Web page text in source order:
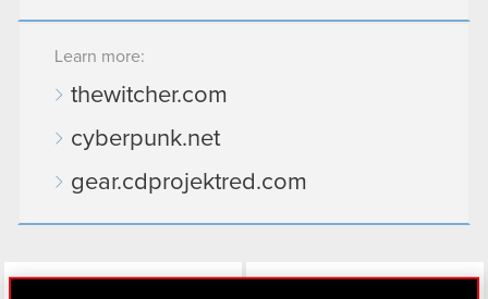
Learn more:
thewitcher.com
cyberpunk.net
gear.cdprojektred.com
LinkedIn